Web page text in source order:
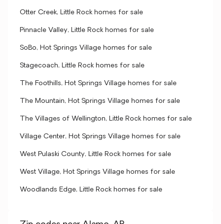
Otter Creek, Little Rock homes for sale
Pinnacle Valley, Little Rock homes for sale
SoBo, Hot Springs Village homes for sale
Stagecoach, Little Rock homes for sale
The Foothills, Hot Springs Village homes for sale
The Mountain, Hot Springs Village homes for sale
The Villages of Wellington, Little Rock homes for sale
Village Center, Hot Springs Village homes for sale
West Pulaski County, Little Rock homes for sale
West Village, Hot Springs Village homes for sale
Woodlands Edge, Little Rock homes for sale